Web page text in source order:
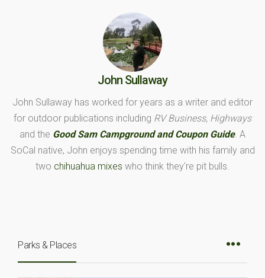
John Sullaway
John Sullaway has worked for years as a writer and editor
for outdoor publications including RV Business, Highways
and the Good Sam Campground and Coupon Guide. A
SoCal native, John enjoys spending time with his family and
two chihuahua mixes who think they're pit bulls.
Parks & Places